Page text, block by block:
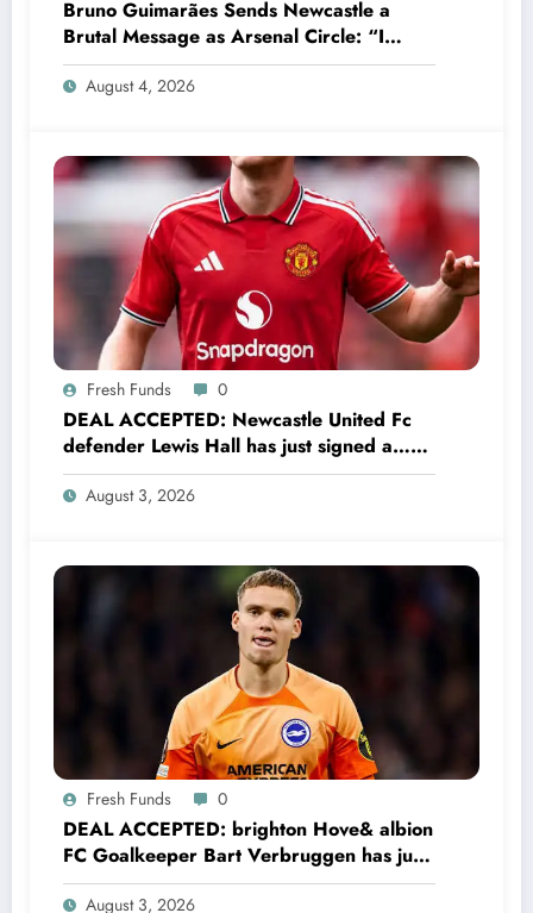
Bruno Guimarães Sends Newcastle a
Brutal Message as Arsenal Circle: “I
Have Always Loved This Club, But It’s
Time to Move On”
August 4, 2026
Fresh Funds 0
DEAL ACCEPTED: Newcastle United Fc
defender Lewis Hall has just signed a…
read more
August 3, 2026
Fresh Funds 0
DEAL ACCEPTED: brighton Hove& albion
FC Goalkeeper Bart Verbruggen has just
signed a…read more
August 3, 2026